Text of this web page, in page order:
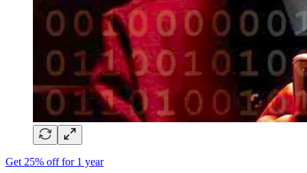
Get 25% off for 1 year